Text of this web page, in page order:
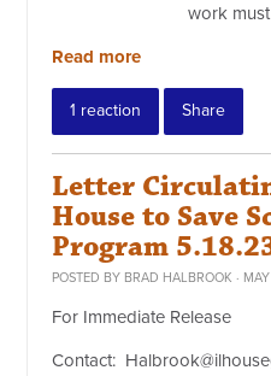
work
Read more
1 reaction Share
Letter
House to Save
Program
POSTED BY BRAD HALBROOK ·
For Immediate Release
Contact: